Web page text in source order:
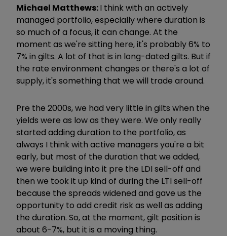
Michael Matthews:I think with an actively
managed portfolio, especially where duration is
so much of a focus, it can change. At the
moment as we're sitting here, it's probably 6% to
7% in gilts. A lot of that is in long-dated gilts. But if
the rate environment changes or there's a lot of
supply, it's something that we will trade around.
Pre the 2000s, we had very little in gilts when the
yields were as low as they were. We only really
started adding duration to the portfolio, as
always I think with active managers you're a bit
early, but most of the duration that we added,
we were building into it pre the LDI sell-off and
then we took it up kind of during the LTI sell-off
because the spreads widened and gave us the
opportunity to add credit risk as well as adding
the duration. So, at the moment, gilt position is
about 6-7%, but it is a moving thing.